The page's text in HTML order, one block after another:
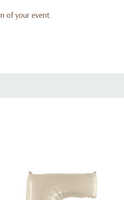
of your event.